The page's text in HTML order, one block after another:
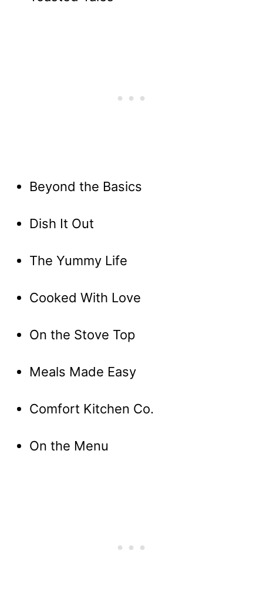
Beyond the Basics
Dish It Out
The Yummy Life
Cooked With Love
On the Stove Top
Meals Made Easy
Comfort Kitchen Co.
On the Menu